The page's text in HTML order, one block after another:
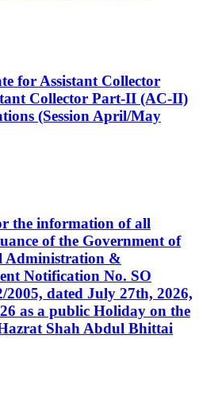
for Assistant Collector
Collector Part-II (AC-II)
(Session April/May
the information of all
of the Government of
Administration &
Notification No. SO
dated July 27th, 2026,
as a public Holiday on the
Shah Abdul Bhittai